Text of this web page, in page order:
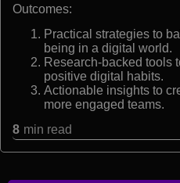
Outcomes:
Practical strategies to
being in a digital world.
Research-backed tools
positive digital habits.
Actionable insights to
more engaged teams.
8 min read